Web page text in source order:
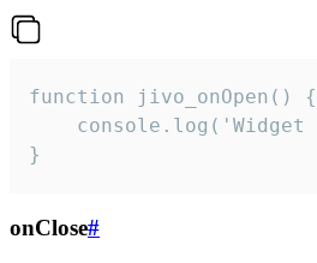
function jivo_onOpen() {
console.log('Widget
}
onClose#